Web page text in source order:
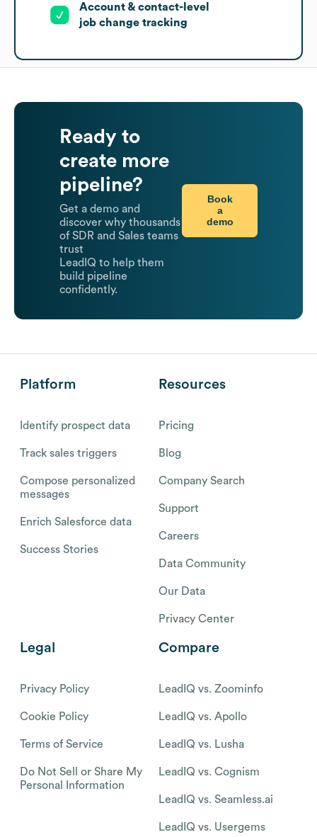
Account & contact-level
job change tracking
Ready to
create more
pipeline?
Get a demo and
discover why thousands
of SDR and Sales teams
trust
LeadIQ to help them
build pipeline
confidently.
Book
a
demo
Platform
Identify prospect data
Track sales triggers
Compose personalized
messages
Enrich Salesforce data
Success Stories
Resources
Pricing
Blog
Company Search
Support
Careers
Data Community
Our Data
Privacy Center
Legal
Privacy Policy
Cookie Policy
Terms of Service
Do Not Sell or Share My
Personal Information
Compare
LeadIQ vs. Zoominfo
LeadIQ vs. Apollo
LeadIQ vs. Lusha
LeadIQ vs. Cognism
LeadIQ vs. Seamless.ai
LeadIQ vs. Usergems